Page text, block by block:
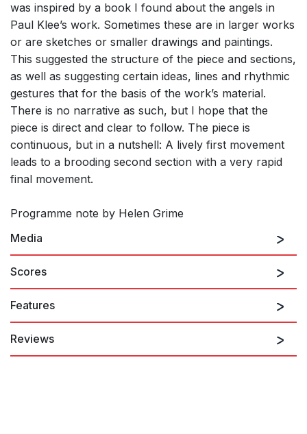
was inspired by a book I found about the angels in
Paul Klee’s work. Sometimes these are in larger works
or are sketches or smaller drawings and paintings.
This suggested the structure of the piece and sections,
as well as suggesting certain ideas, lines and rhythmic
gestures that for the basis of the work’s material.
There is no narrative as such, but I hope that the
piece is direct and clear to follow. The piece is
continuous, but in a nutshell: A lively first movement
leads to a brooding second section with a very rapid
final movement.
Programme note by Helen Grime
Media
Scores
Features
Reviews